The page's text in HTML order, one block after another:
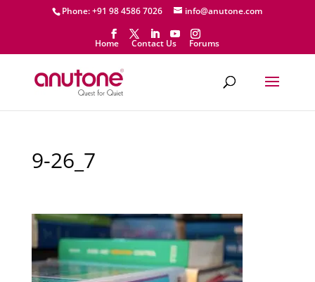
Phone: +91 98 4586 7026 info@anutone.com
Home Contact Us Forums
9-26_7